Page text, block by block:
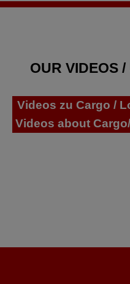
OUR VIDEOS
Videos zu Cargo /
Videos about